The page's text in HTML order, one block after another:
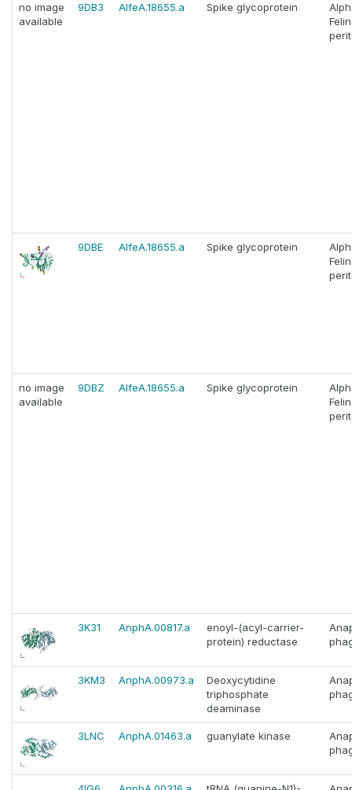
no image
available
9DB3 AlfeA.18655.a Spike glycoprotein
9DBE AlfeA.18655.a Spike glycoprotein
no image
available
9DBZ AlfeA.18655.a Spike glycoprotein
3K31 AnphA.00817.a
enoyl-(acyl-carrier-
protein) reductase
3KM3 AnphA.00973.a
Deoxycytidine
triphosphate
deaminase
3LNC AnphA.01463.a guanylate kinase